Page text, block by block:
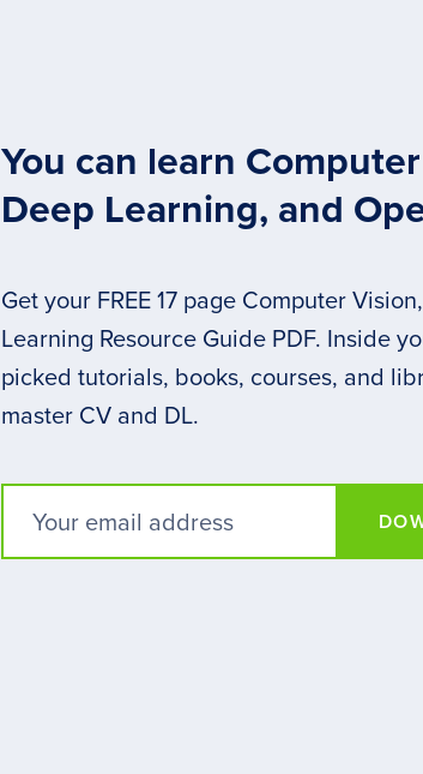
You can learn
Deep Learning, and
Get your FREE 17 page Computer
Learning Resource Guide PDF. Inside
picked tutorials, books, courses, and
master CV and DL.